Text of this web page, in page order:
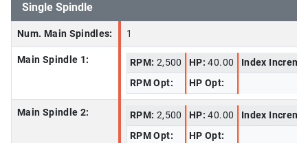
Single Spindle
Num. Main Spindles: 1
Main Spindle 1: RPM: 2,500 HP:40.00
Index
RPM Opt:
HP Opt:
Main Spindle 2: RPM: 2,500 HP:40.00
Index
RPM Opt:
HP Opt: